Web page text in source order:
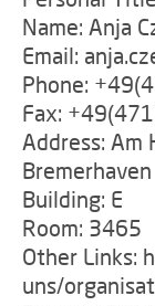
Name: Anja
Email:
Phone:
Fax:
Address:
Bremerhaven
Building: E
Room: 3465
Other Links:
uns/